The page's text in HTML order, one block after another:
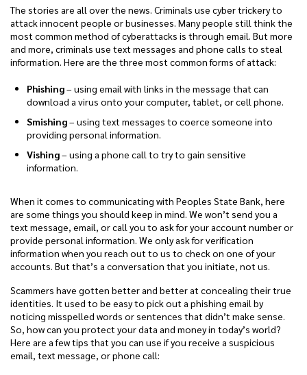
The stories are all over the news. Criminals use cyber trickery to
attack innocent people or businesses. Many people still think the
most common method of cyberattacks is through email. But more
and more, criminals use text messages and phone calls to steal
information. Here are the three most common forms of attack:
Phishing– using email with links in the message that can
download a virus onto your computer, tablet, or cell phone.
Smishing– using text messages to coerce someone into
providing personal information.
Vishing– using a phone call to try to gain sensitive
information.
When it comes to communicating with Peoples State Bank, here
are some things you should keep in mind. We won’t send you a
text message, email, or call you to ask for your account number or
provide personal information. We only ask for verification
information when you reach out to us to check on one of your
accounts. But that’s a conversation that you initiate, not us.
Scammers have gotten better and better at concealing their true
identities. It used to be easy to pick out a phishing email by
noticing misspelled words or sentences that didn’t make sense.
So, how can you protect your data and money in today’s world?
Here are a few tips that you can use if you receive a suspicious
email, text message, or phone call: